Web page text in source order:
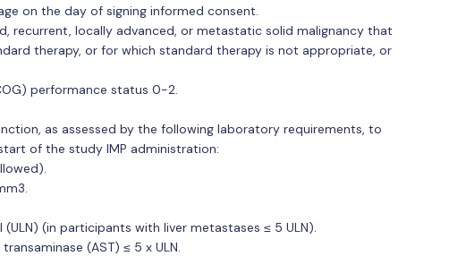
on the day of signing informed consent.
recurrent, locally advanced, or metastatic solid malignancy that
therapy, or for which standard therapy is not appropriate, or
performance status 0-2.
as assessed by the following laboratory requirements, to
of the study IMP administration:
(in participants with liver metastases ≤ 5 ULN).
(AST) ≤ 5 x ULN.